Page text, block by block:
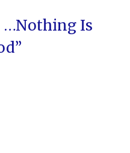
…Nothing Is